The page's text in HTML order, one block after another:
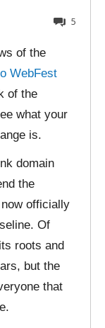
5
of the
WebFest
of the
what your
is.
domain
the
officially
Of
roots and
but the
that